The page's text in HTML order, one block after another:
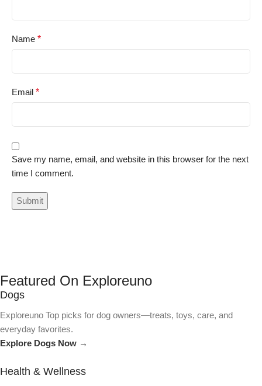
Name *
Email *
Save my name, email, and website in this browser for the next
time I comment.
Featured On Exploreuno
Dogs
Exploreuno Top picks for dog owners—treats, toys, care, and
everyday favorites.
Explore Dogs Now →
Health & Wellness